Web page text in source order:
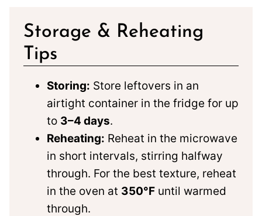
Storage & Reheating
Tips
Storing: Store leftovers in an
airtight container in the fridge for up
to 3–4 days.
Reheating: Reheat in the microwave
in short intervals, stirring halfway
through. For the best texture, reheat
in the oven at 350°F until warmed
through.